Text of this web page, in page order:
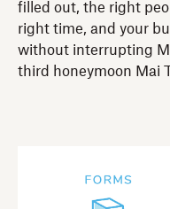
filled out, the right
right time, and your
without interrupting
third honeymoon Mai